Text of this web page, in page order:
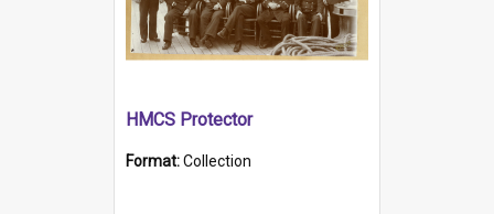
HMCS Protector
Format:Collection